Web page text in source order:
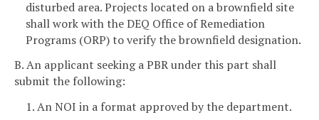
disturbed area. Projects located on a brownfield site
shall work with the DEQ Office of Remediation
Programs (ORP) to verify the brownfield designation.
B. An applicant seeking a PBR under this part shall
submit the following:
1. An NOI in a format approved by the department.